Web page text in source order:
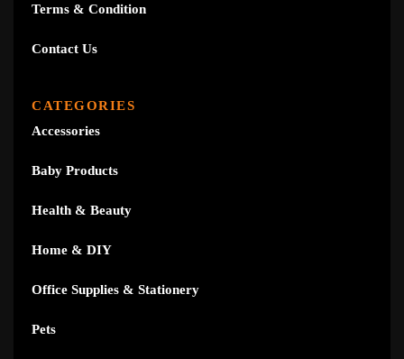
Terms & Condition
Contact Us
CATEGORIES
Accessories
Baby Products
Health & Beauty
Home & DIY
Office Supplies & Stationery
Pets